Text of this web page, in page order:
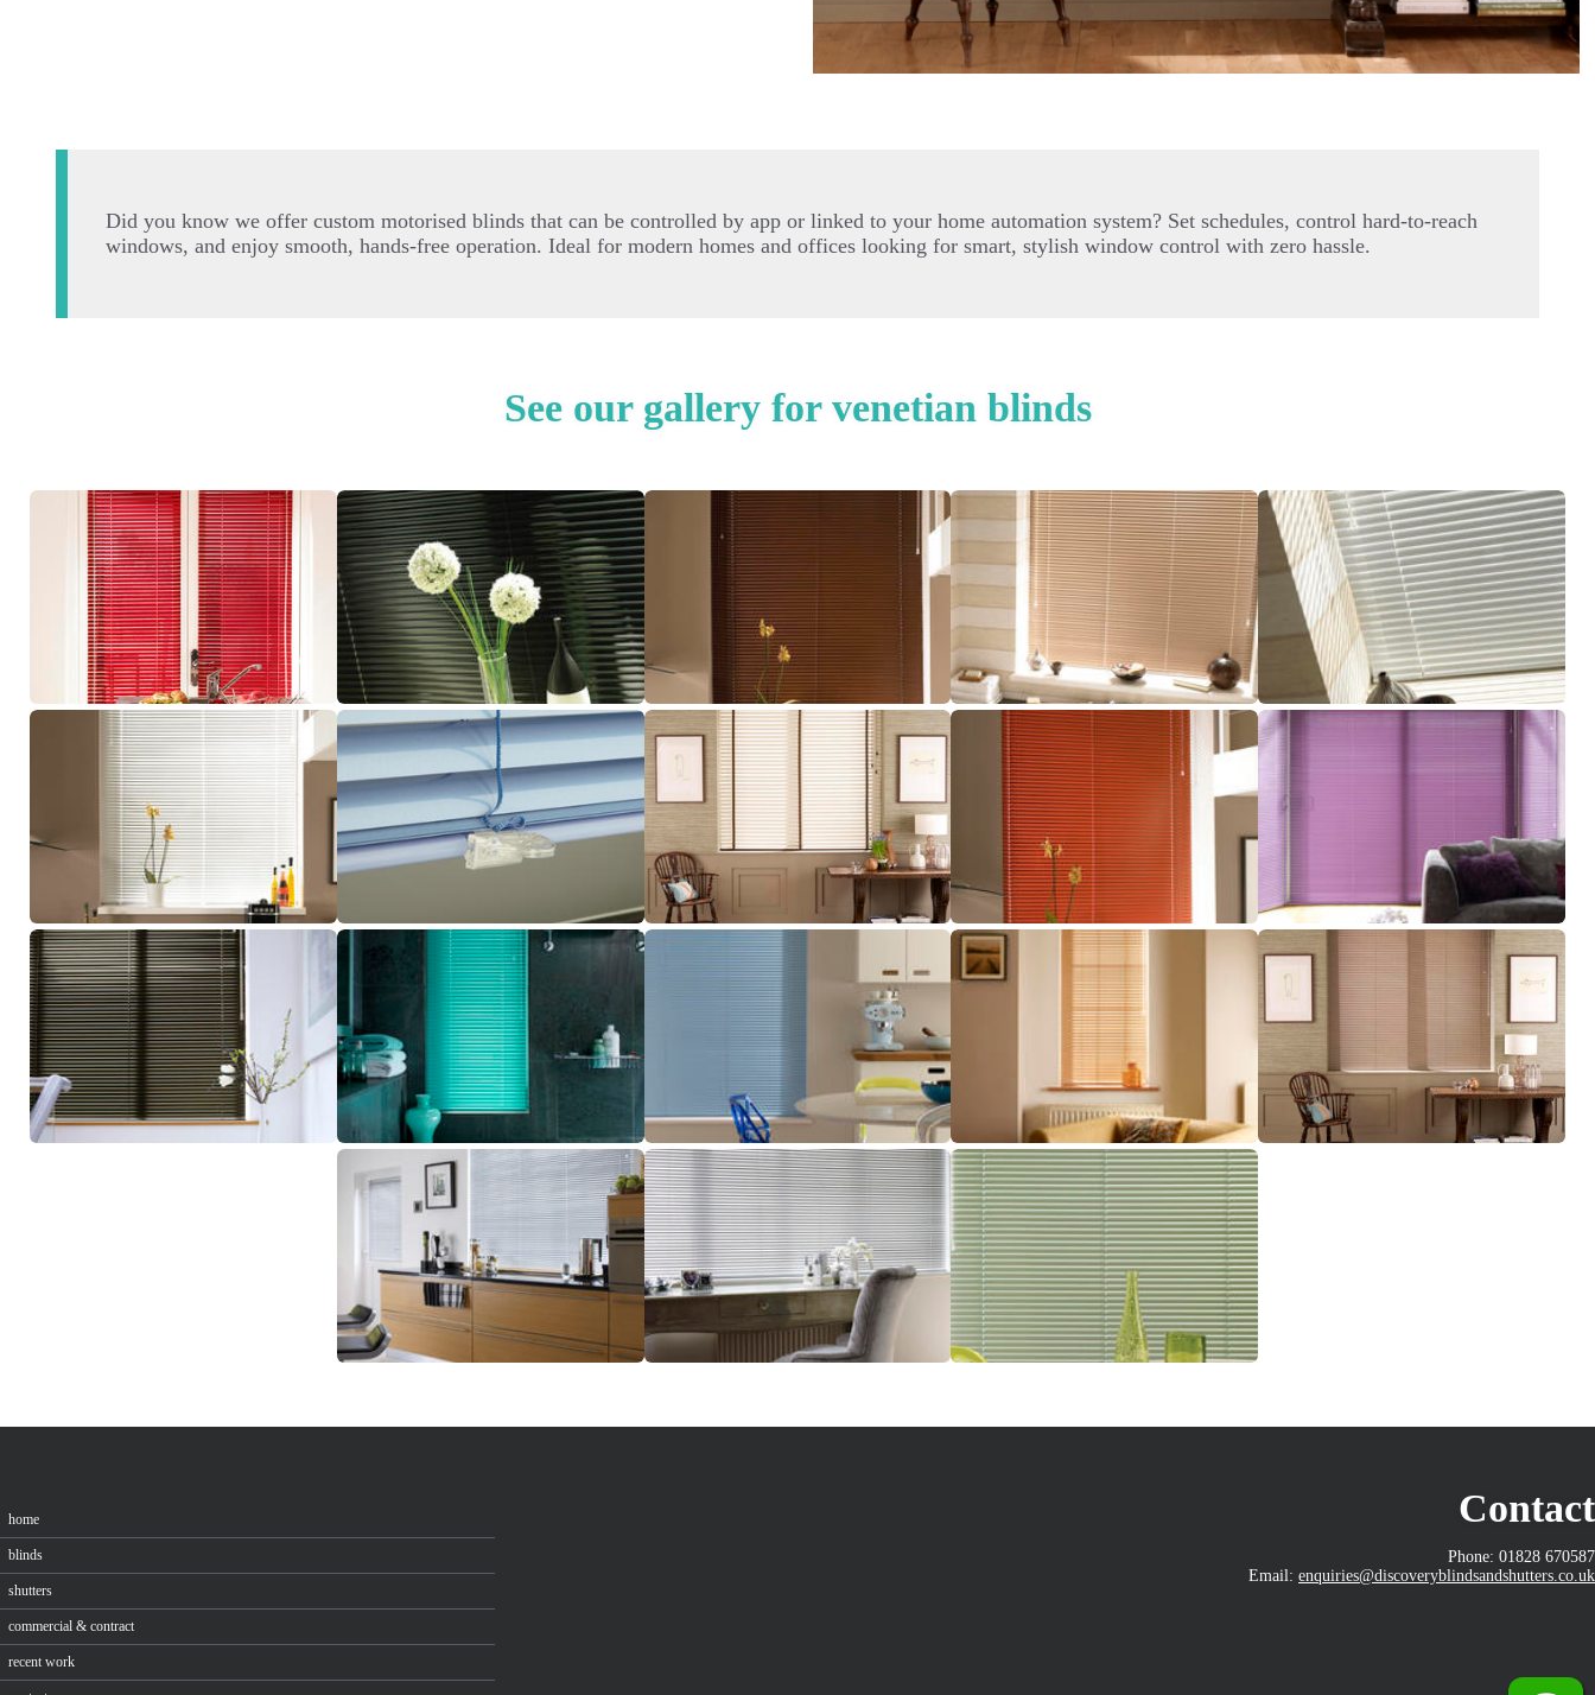
Did you know we offer custom motorised blinds that can be controlled by app or linked to your home automation system? Set schedules, control hard-to-reach
windows, and enjoy smooth, hands-free operation. Ideal for modern homes and offices looking for smart, stylish window control with zero hassle.
See our gallery for venetian blinds
home
blinds
shutters
commercial & contract
recent work
Contact
Phone: 01828 670587
Email: enquiries@discoveryblindsandshutters.co.uk